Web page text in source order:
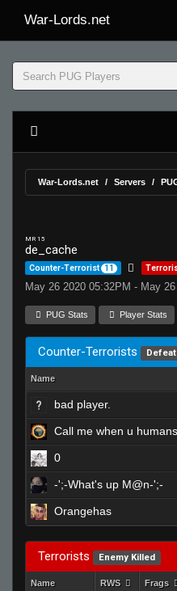
War-Lords.net
War-Lords.net Servers
MR 15
de_cache
Counter-Terrorist 11
May 26 2020 05:32PM - May
PUG Stats Player Stats
Counter-Terrorists Defeat
Name
bad player.
Call me when u
0
-';-What's up M@n-';-
Orangehas
Terrorists Enemy Killed
Name RWS Frags